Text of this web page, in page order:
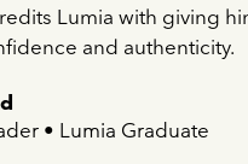
Lumia with giving
and authenticity.
• Lumia Graduate